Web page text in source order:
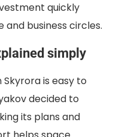
quickly
business circles.
simply
Skyrorais easy to
decided to
its plans and